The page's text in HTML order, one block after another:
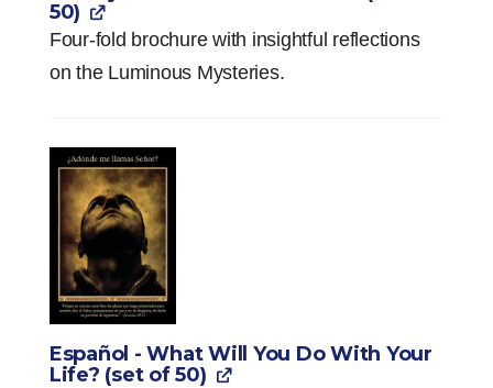
50)
Four-fold brochure with insightful reflections
on the Luminous Mysteries.
Español - What Will You Do With Your
Life? (set of 50)